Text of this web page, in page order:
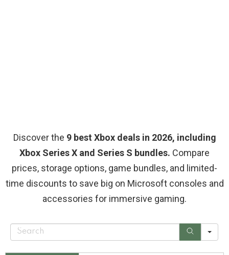
Discover the 9 best Xbox deals in 2026, including
Xbox Series X and Series S bundles. Compare
prices, storage options, game bundles, and limited-
time discounts to save big on Microsoft consoles and
accessories for immersive gaming.
S
r